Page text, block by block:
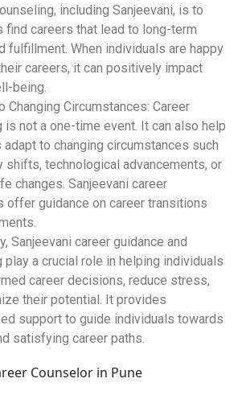
including Sanjeevani, is to
find careers that lead to long-term
fulfillment. When individuals are happy
careers, it can positively impact
being.
Changing Circumstances: Career
is not a one-time event. It can also help
adapt to changing circumstances such
shifts, technological advancements, or
changes. Sanjeevani career
offer guidance on career transitions
Sanjeevani career guidance and
play a crucial role in helping individuals
career decisions, reduce stress,
their potential. It provides
support to guide individuals towards
satisfying career paths.